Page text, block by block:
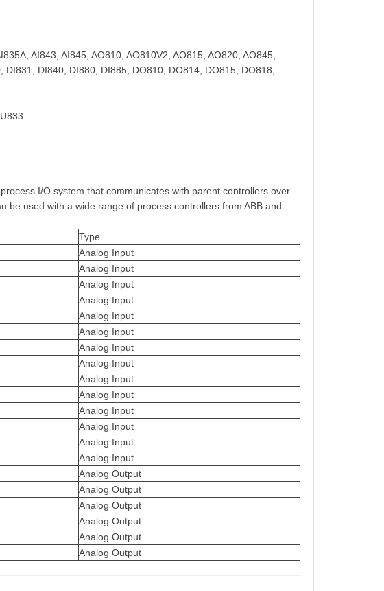
AI843, AI845, AO810, AO810V2, AO815, AO820, AO845,
DI831, DI840, DI880, DI885, DO810, DO814, DO815, DO818,
I/O system that communicates with parent controllers over
be used with a wide range of process controllers from ABB and
Type
Analog Input
Analog Input
Analog Input
Analog Input
Analog Input
Analog Input
Analog Input
Analog Input
Analog Input
Analog Input
Analog Input
Analog Input
Analog Input
Analog Input
Analog Output
Analog Output
Analog Output
Analog Output
Analog Output
Analog Output